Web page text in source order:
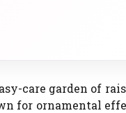
care garden of
for ornamental